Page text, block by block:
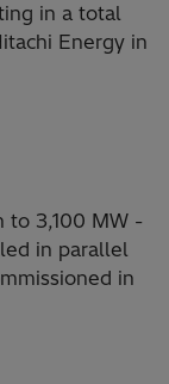
in a total
Energy in
to 3,100 MW -
in parallel
in